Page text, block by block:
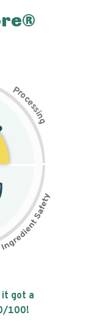
Pr
o
c
e
s
s
i
n
g
it got a
/100!